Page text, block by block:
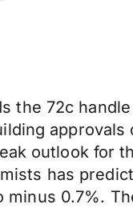
the 72c
approvals
outlook for
has
minus 0.7%.